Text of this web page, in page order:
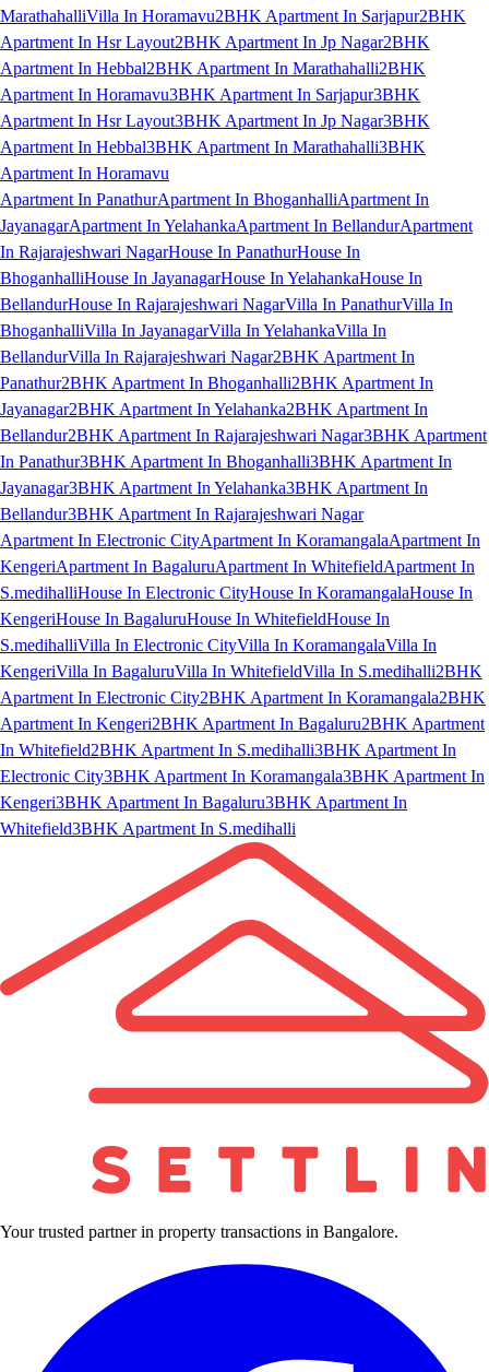
MarathahalliVilla In Horamavu2BHK Apartment In Sarjapur2BHK
Apartment In Hsr Layout2BHK Apartment In Jp Nagar2BHK
Apartment In Hebbal2BHK Apartment In Marathahalli2BHK
Apartment In Horamavu3BHK Apartment In Sarjapur3BHK
Apartment In Hsr Layout3BHK Apartment In Jp Nagar3BHK
Apartment In Hebbal3BHK Apartment In Marathahalli3BHK
Apartment In Horamavu
Apartment In PanathurApartment In BhoganhalliApartment In
JayanagarApartment In YelahankaApartment In BellandurApartment
In Rajarajeshwari NagarHouse In PanathurHouse In
BhoganhalliHouse In JayanagarHouse In YelahankaHouse In
BellandurHouse In Rajarajeshwari NagarVilla In PanathurVilla In
BhoganhalliVilla In JayanagarVilla In YelahankaVilla In
BellandurVilla In Rajarajeshwari Nagar2BHK Apartment In
Panathur2BHK Apartment In Bhoganhalli2BHK Apartment In
Jayanagar2BHK Apartment In Yelahanka2BHK Apartment In
Bellandur2BHK Apartment In Rajarajeshwari Nagar3BHK Apartment
In Panathur3BHK Apartment In Bhoganhalli3BHK Apartment In
Jayanagar3BHK Apartment In Yelahanka3BHK Apartment In
Bellandur3BHK Apartment In Rajarajeshwari Nagar
Apartment In Electronic CityApartment In KoramangalaApartment In
KengeriApartment In BagaluruApartment In WhitefieldApartment In
S.medihalliHouse In Electronic CityHouse In KoramangalaHouse In
KengeriHouse In BagaluruHouse In WhitefieldHouse In
S.medihalliVilla In Electronic CityVilla In KoramangalaVilla In
KengeriVilla In BagaluruVilla In WhitefieldVilla In S.medihalli2BHK
Apartment In Electronic City2BHK Apartment In Koramangala2BHK
Apartment In Kengeri2BHK Apartment In Bagaluru2BHK Apartment
In Whitefield2BHK Apartment In S.medihalli3BHK Apartment In
Electronic City3BHK Apartment In Koramangala3BHK Apartment In
Kengeri3BHK Apartment In Bagaluru3BHK Apartment In
Whitefield3BHK Apartment In S.medihalli
Your trusted partner in property transactions in Bangalore.